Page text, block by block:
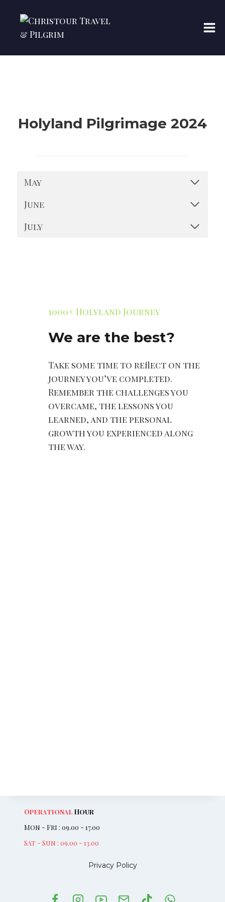
content
Holyland Pilgrimage 2024
May
June
July
1000+ Holyland Journey
We are the best?
Take some time to reflect on the
journey you’ve completed.
Remember the challenges you
overcame, the lessons you
learned, and the personal
growth you experienced along
the way.
Operational Hour
Mon - Fri : 09.00 - 17.00
Sat - Sun : 09.00 - 13.00
Privacy Policy